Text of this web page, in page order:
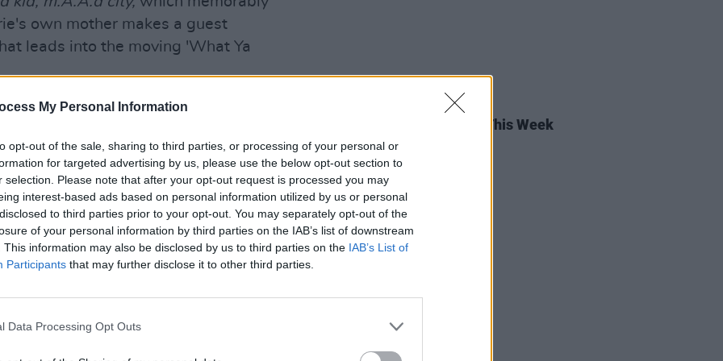
My Personal Information
opt-out of the sale, sharing to third parties, or processing of your personal or
for targeted advertising by us, please use the below opt-out section to
selection. Please note that after your opt-out request is processed you may
interest-based ads based on personal information utilized by us or personal
to third parties prior to your opt-out. You may separately opt-out of the
of your personal information by third parties on the IAB’s list of downstream
This information may also be disclosed by us to third parties on the IAB’s List of
Participants that may further disclose it to other third parties.
Data Processing Opt Outs
own mother makes a guest
leads into the moving 'What Ya
laughs. "But deep down she’s
she’s mortified, but what mother
I didn’t think the EP would make
in relation to my dad," she
after more than 20 years – just
And she sent me this voice
about it – it wasn’t serious at all. But
go on the mixtape. She was like,
New Irish Songs To Hear This Week